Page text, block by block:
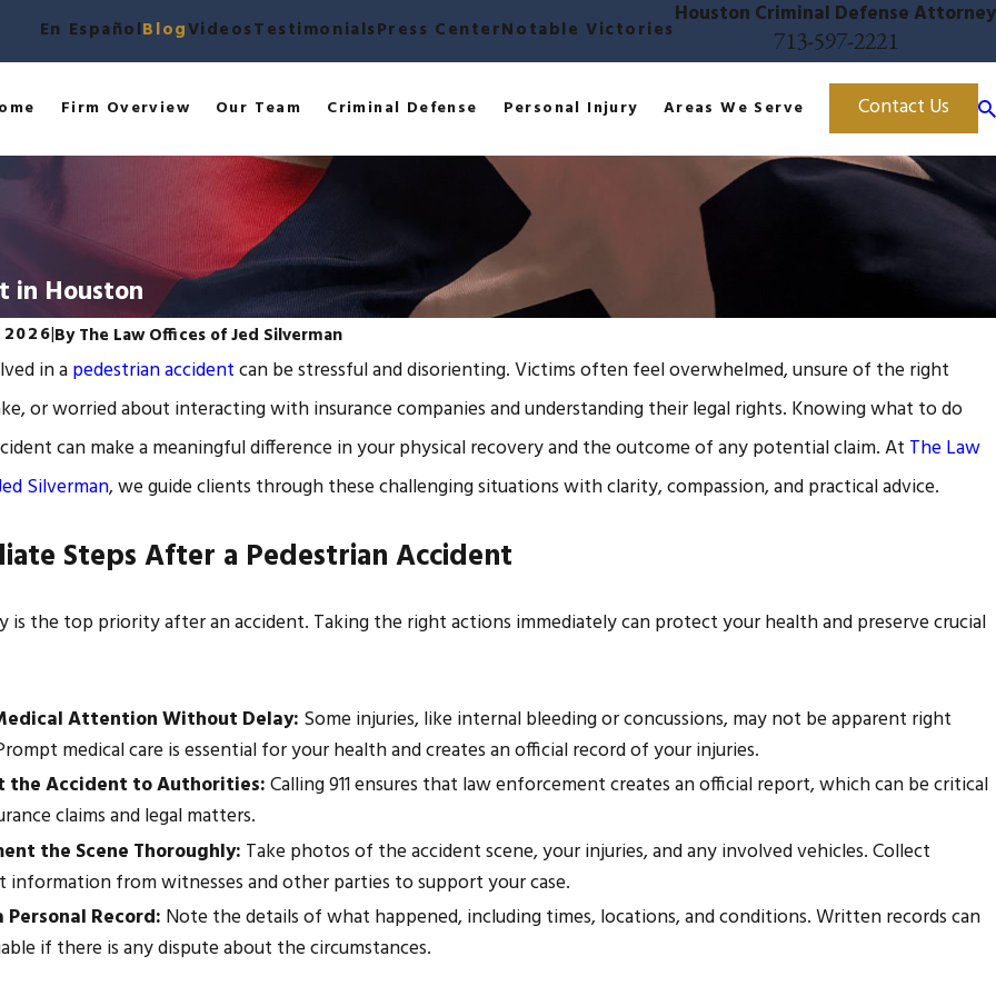
En EspañolBlogVideosTestimonialsPress CenterNotable Victories
Houston Criminal Defense Attorney
713-597-2221
Firm Overview Our Team Criminal Defense Personal Injury Areas We Serve Contact Us
in Houston
|ByThe Law Offices of Jed Silverman
in apedestrian accidentcan be stressful and disorienting. Victims often feel overwhelmed, unsure of the right
or worried about interacting with insurance companies and understanding their legal rights. Knowing what to do
can make a meaningful difference in your physical recovery and the outcome of any potential claim. At The Law
Silverman, we guide clients through these challenging situations with clarity, compassion, and practical advice.
Steps After a Pedestrian Accident
is the top priority after an accident. Taking the right actions immediately can protect your health and preserve crucial
Attention Without Delay: Some injuries, like internal bleeding or concussions, may not be apparent right
medical care is essential for your health and creates an official record of your injuries.
the Accident to Authorities:Calling 911 ensures that law enforcement creates an official report, which can be critical
claims and legal matters.
the Scene Thoroughly: Take photos of the accident scene, your injuries, and any involved vehicles. Collect
information from witnesses and other parties to support your case.
Personal Record: Note the details of what happened, including times, locations, and conditions. Written records can
if there is any dispute about the circumstances.
About Construction Site
Houston
How to Document Injuries for a Houston
Injury Claim